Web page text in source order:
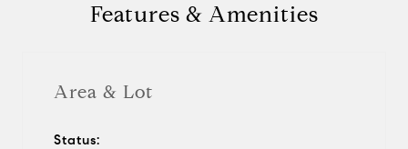
Features & Amenities
Area & Lot
Status: